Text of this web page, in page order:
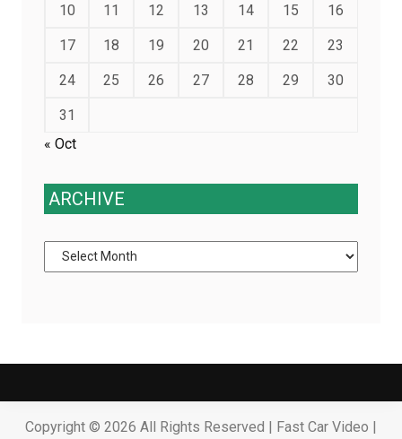
10 11 12 13 14 15 16
17 18 19 20 21 22 23
24 25 26 27 28 29 30
31
« Oct
ARCHIVE
Archive
Copyright © 2026 All Rights Reserved | Fast Car Video |